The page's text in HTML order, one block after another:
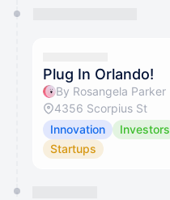
Plug In Orlando!
By Rosangela Parker
4356 Scorpius St
Innovation
Investors
Startups